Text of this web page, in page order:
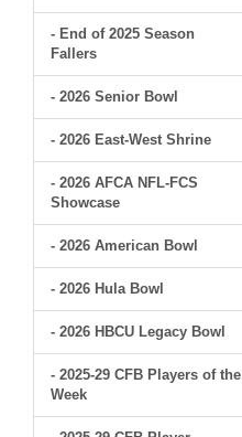
- End of 2025 Season
Fallers
- 2026 Senior Bowl
- 2026 East-West Shrine
- 2026 AFCA NFL-FCS
Showcase
- 2026 American Bowl
- 2026 Hula Bowl
- 2026 HBCU Legacy Bowl
- 2025-29 CFB Players of the
Week